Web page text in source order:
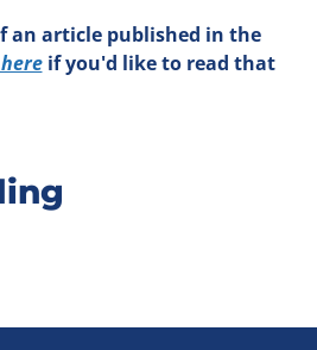
This is a summary of an article published in the
if you'd like to read that